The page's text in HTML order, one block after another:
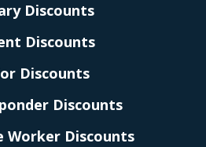
Discounts
Discounts
Discounts
Discounts
Worker Discounts